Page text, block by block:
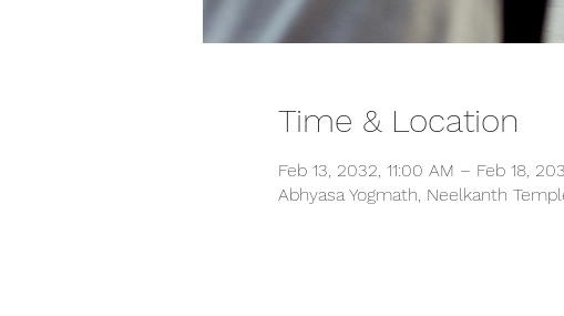
Time & Location
Feb 13, 2032, 11:00 AM – Feb 18,
Abhyasa Yogmath, Neelkanth